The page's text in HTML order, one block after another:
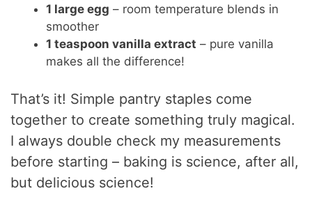
1 large egg – room temperature blends in
smoother
1 teaspoon vanilla extract – pure vanilla
makes all the difference!
That’s it! Simple pantry staples come
together to create something truly magical.
I always double check my measurements
before starting – baking is science, after all,
but delicious science!